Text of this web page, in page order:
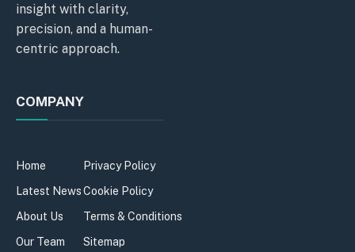
insight with clarity,
precision, and a human-
centric approach.
COMPANY
Home
Latest News
About Us
Our Team
Privacy Policy
Cookie Policy
Terms & Conditions
Sitemap